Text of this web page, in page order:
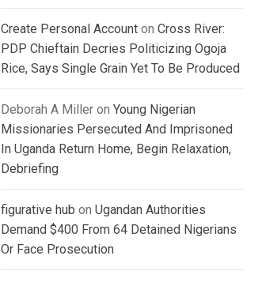
Create Personal Account on Cross River:
PDP Chieftain Decries Politicizing Ogoja
Rice, Says Single Grain Yet To Be Produced
Deborah A Miller on Young Nigerian
Missionaries Persecuted And Imprisoned
In Uganda Return Home, Begin Relaxation,
Debriefing
figurative hub on Ugandan Authorities
Demand $400 From 64 Detained Nigerians
Or Face Prosecution